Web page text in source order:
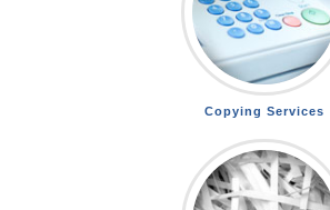
Copying Services